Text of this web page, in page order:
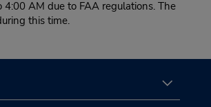
AM due to FAA regulations. The
this time.